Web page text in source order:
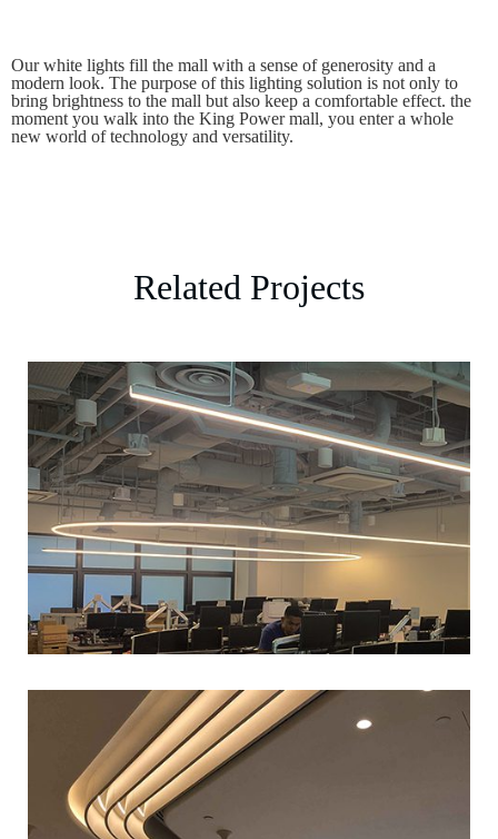
Our white lights fill the mall with a sense of generosity and a
modern look. The purpose of this lighting solution is not only to
bring brightness to the mall but also keep a comfortable effect. the
moment you walk into the King Power mall, you enter a whole
new world of technology and versatility.
Related Projects